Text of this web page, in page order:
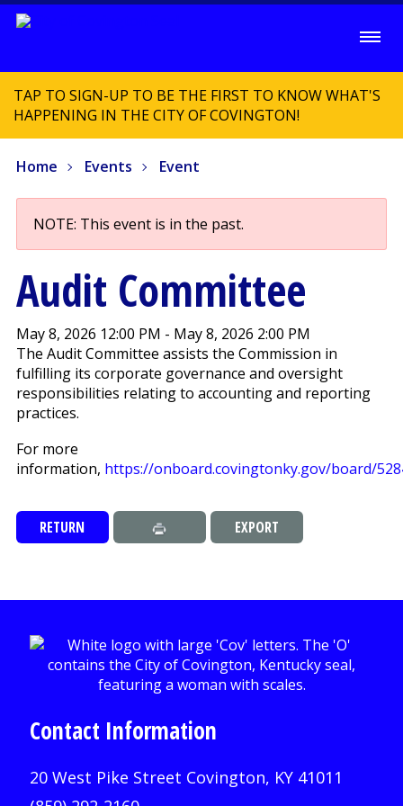
TAP TO SIGN-UP TO BE THE FIRST TO KNOW WHAT'S
HAPPENING IN THE CITY OF COVINGTON!
Home Events Event
NOTE: This event is in the past.
Audit Committee
May 8, 2026 12:00 PM - May 8, 2026 2:00 PM
The Audit Committee assists the Commission in
fulfilling its corporate governance and oversight
responsibilities relating to accounting and reporting
practices.
For more
information, https://onboard.covingtonky.gov/board/
RETURN EXPORT
Contact Information
20 West Pike Street Covington, KY 41011